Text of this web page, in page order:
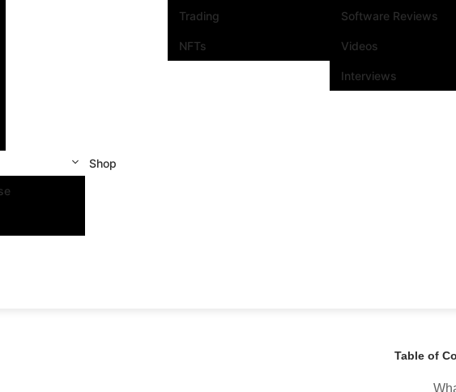
Trading
NFTs
Software Reviews
Videos
Interviews
Shop
Table of